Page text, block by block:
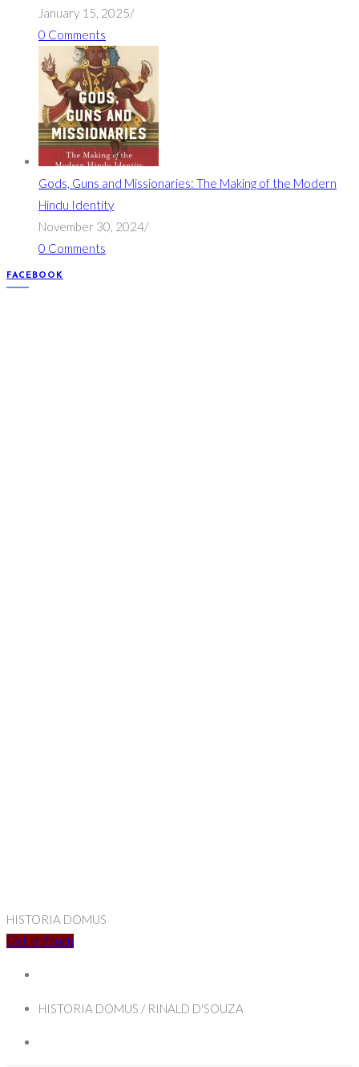
January 15, 2025/
0 Comments
Gods, Guns and Missionaries: The Making of the Modern
Hindu Identity
November 30, 2024/
0 Comments
FACEBOOK
HISTORIA DOMUS
Get In Touch
HISTORIA DOMUS / RINALD D'SOUZA